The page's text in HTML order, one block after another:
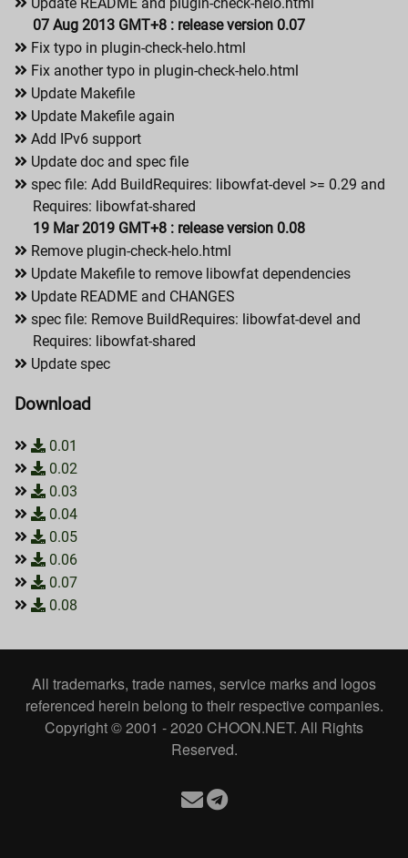
07 Aug 2013 GMT+8 : release version 0.07
Fix typo in plugin-check-helo.html
Fix another typo in plugin-check-helo.html
Update Makefile
Update Makefile again
Add IPv6 support
Update doc and spec file
spec file: Add BuildRequires: libowfat-devel >= 0.29 and
Requires: libowfat-shared
19 Mar 2019 GMT+8 : release version 0.08
Remove plugin-check-helo.html
Update Makefile to remove libowfat dependencies
Update README and CHANGES
spec file: Remove BuildRequires: libowfat-devel and
Requires: libowfat-shared
Update spec
Download
0.01
0.02
0.03
0.04
0.05
0.06
0.07
0.08
All trademarks, trade names, service marks and logos
referenced herein belong to their respective companies.
Copyright © 2001 - 2020 CHOON.NET. All Rights
Reserved.